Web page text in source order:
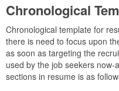
Chronological
Chronological template for
there is need to focus upon
as soon as targeting the
used by the job seekers
sections in resume is as